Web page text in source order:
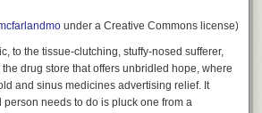
compare on the same measures. Among
uses a fair amount of exclamation
under a Creative Commons license)
to the tissue-clutching, stuffy-nosed sufferer,
drug store that offers unbridled hope, where
and sinus medicines advertising relief. It
needs to do is pluck one from a